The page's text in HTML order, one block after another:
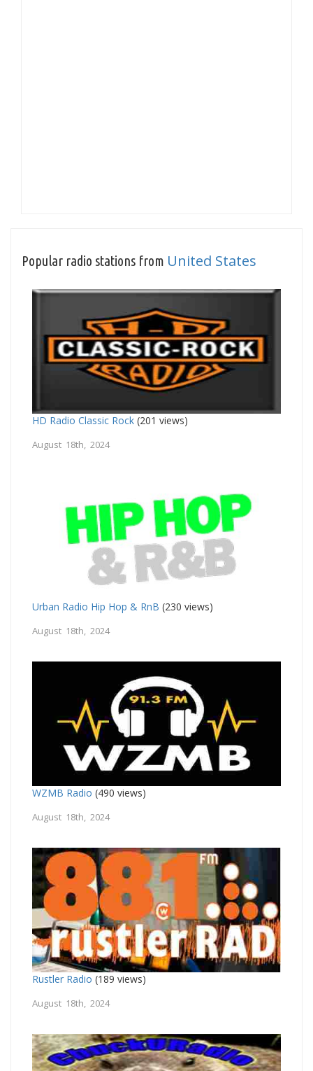
Popular radio stations from United States
HD Radio Classic Rock (201 views)
August 18th, 2024
Urban Radio Hip Hop & RnB (230 views)
August 18th, 2024
WZMB Radio (490 views)
August 18th, 2024
Rustler Radio (189 views)
August 18th, 2024